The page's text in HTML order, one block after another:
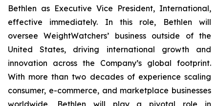
Bethlen as Executive Vice President, International,
effective immediately. In this role, Bethlen will
oversee WeightWatchers’ business outside of the
United States, driving international growth and
innovation across the Company’s global footprint.
With more than two decades of experience scaling
consumer, e-commerce, and marketplace businesses
worldwide, Bethlen will play a pivotal role in